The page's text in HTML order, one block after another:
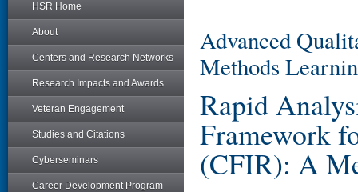
HSR Home
About
Centers and Research Networks
Research Impacts and Awards
Veteran Engagement
Studies and Citations
Cyberseminars
Career Development Program
Advanced
Methods
Rapid
Framework
(CFIR): A